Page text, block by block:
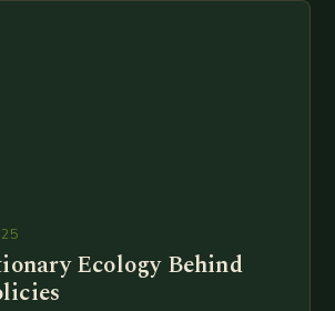
Ecology Behind